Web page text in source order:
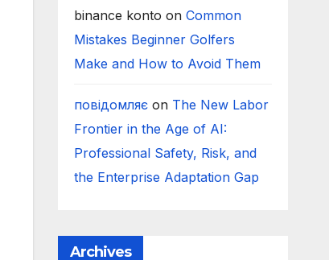
binance konto on Common
Mistakes Beginner Golfers
Make and How to Avoid Them
повідомляєon The New Labor
Frontier in the Age of AI:
Professional Safety, Risk, and
the Enterprise Adaptation Gap
Archives